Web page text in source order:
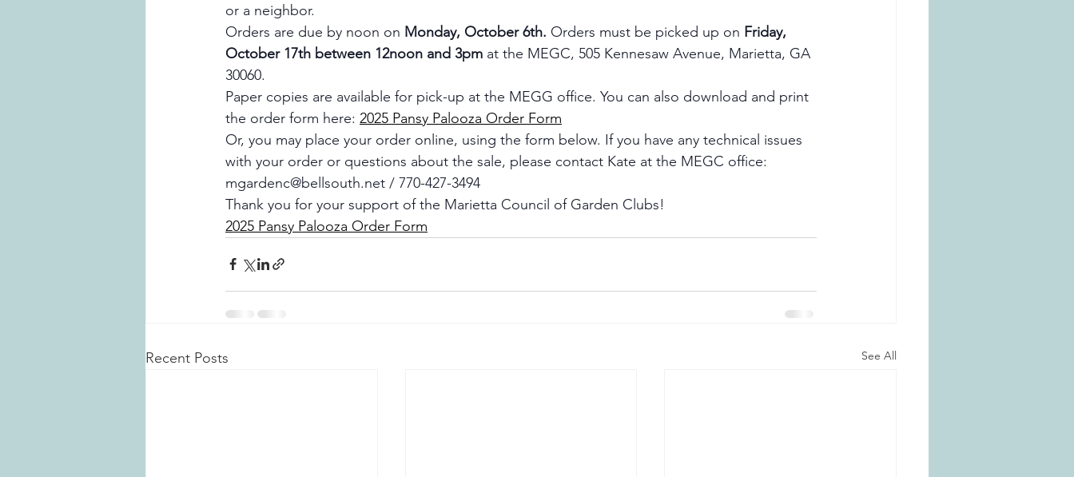
or a neighbor.
Orders are due by noon on Monday, October 6th. Orders must be picked up on Friday,
October 17th between 12noon and 3pm at the MEGC, 505 Kennesaw Avenue, Marietta, GA
30060.
Paper copies are available for pick-up at the MEGG office. You can also download and print
the order form here: 2025 Pansy Palooza Order Form
Or, you may place your order online, using the form below. If you have any technical issues
with your order or questions about the sale, please contact Kate at the MEGC office:
mgardenc@bellsouth.net / 770-427-3494
Thank you for your support of the Marietta Council of Garden Clubs!
2025 Pansy Palooza Order Form
Recent Posts See All